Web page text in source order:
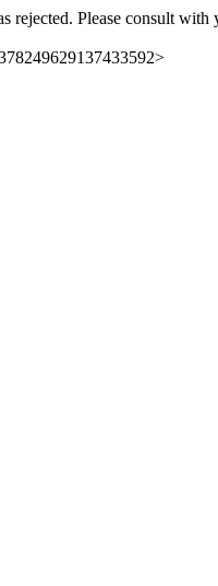
rejected. Please consult with